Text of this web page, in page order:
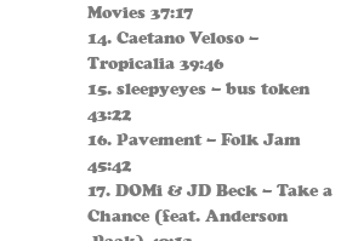
Movies 37:17
14. Caetano Veloso –
Tropicalia 39:46
15. sleepyeyes – bus token
43:22
16. Pavement – Folk Jam
45:42
17. DOMi & JD Beck – Take a
Chance (feat. Anderson